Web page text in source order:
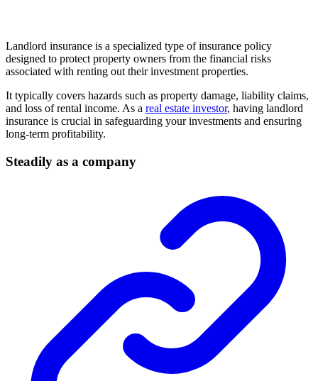
Landlord insurance is a specialized type of insurance policy
designed to protect property owners from the financial risks
associated with renting out their investment properties.
It typically covers hazards such as property damage, liability claims,
and loss of rental income. As a real estate investor, having landlord
insurance is crucial in safeguarding your investments and ensuring
long-term profitability.
Steadily as a company